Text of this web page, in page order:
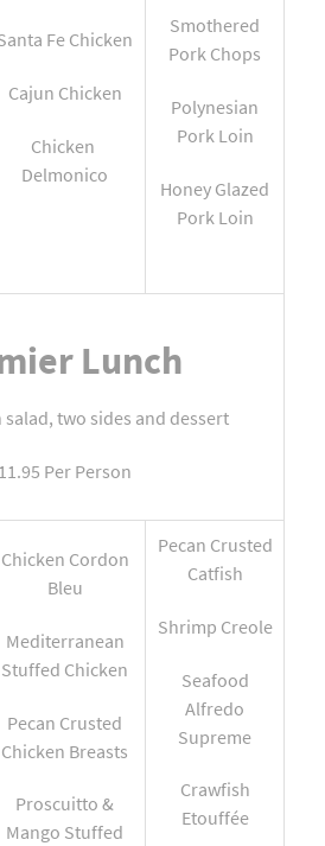
Fe Chicken
Cajun Chicken
Chicken
Delmonico
Smothered
Pork Chops
Polynesian
Pork Loin
Honey Glazed
Pork Loin
Lunch
two sides and dessert
Per Person
Chicken Cordon
Bleu
Mediterranean
Stuffed Chicken
Pecan Crusted
Chicken Breasts
Proscuitto &
Mango Stuffed
Pecan Crusted
Catfish
Shrimp Creole
Seafood
Alfredo
Supreme
Crawfish
Etouffée